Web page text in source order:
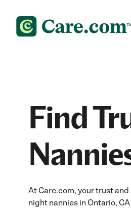
Find
At Care.com, your trust
night nannies in Ontario,